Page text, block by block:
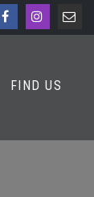
FIND US